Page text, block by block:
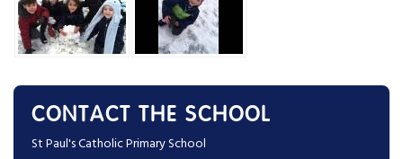
CONTACT THE SCHOOL
St Paul's Catholic Primary School